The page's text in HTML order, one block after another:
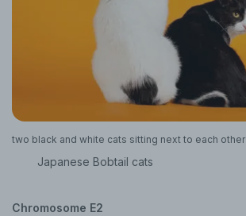
two black and white cats sitting next to each other
Japanese Bobtail cats
Chromosome E2